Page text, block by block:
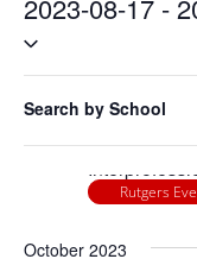
2023-08-17 -
Select
date.
any
of
will
Search by School
THU
Rutgers
October 2023